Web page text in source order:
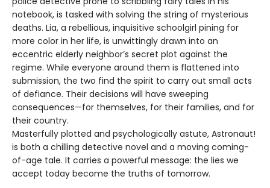
notebook, is tasked with solving the string of mysterious
deaths. Lia, a rebellious, inquisitive schoolgirl pining for
more color in her life, is unwittingly drawn into an
eccentric elderly neighbor’s secret plot against the
regime. While everyone around them is flattened into
submission, the two find the spirit to carry out small acts
of defiance. Their decisions will have sweeping
consequences—for themselves, for their families, and for
their country.
Masterfully plotted and psychologically astute, Astronaut!
is both a chilling detective novel and a moving coming-
of-age tale. It carries a powerful message: the lies we
accept today become the truths of tomorrow.